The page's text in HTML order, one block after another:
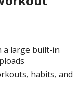
a large built-in
habits, and